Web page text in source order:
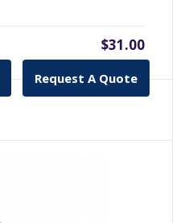
$31.00
Request A Quote